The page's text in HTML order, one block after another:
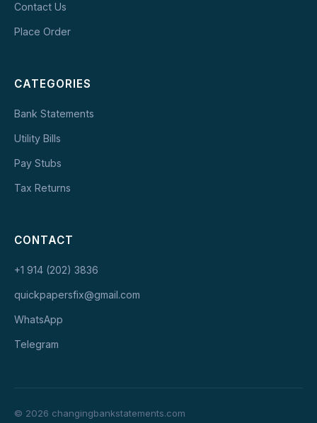
Contact Us
Place Order
CATEGORIES
Bank Statements
Utility Bills
Pay Stubs
Tax Returns
CONTACT
+1 914 (202) 3836
quickpapersfix@gmail.com
WhatsApp
Telegram
© 2026 changingbankstatements.com